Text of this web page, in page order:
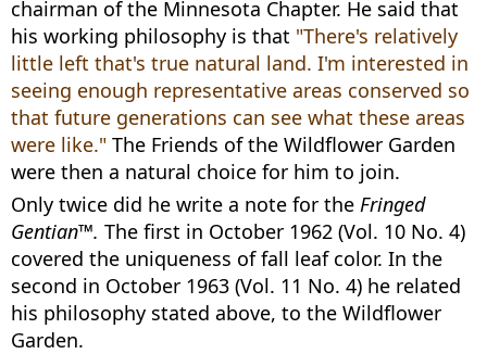
chairman of the Minnesota Chapter. He said that
his working philosophy is that "There's relatively
little left that's true natural land. I'm interested in
seeing enough representative areas conserved so
that future generations can see what these areas
were like." The Friends of the Wildflower Garden
were then a natural choice for him to join.
Only twice did he write a note for the Fringed
Gentian™. The first in October 1962 (Vol. 10 No. 4)
covered the uniqueness of fall leaf color. In the
second in October 1963 (Vol. 11 No. 4) he related
his philosophy stated above, to the Wildflower
Garden.